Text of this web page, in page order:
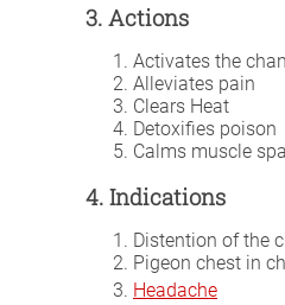
3. Actions
Activates the
Alleviates pain
Clears Heat
Detoxifies poison
Calms muscle
4. Indications
Distention of the
Pigeon chest in
Headache